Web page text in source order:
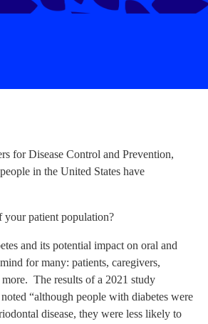
for Disease Control and Prevention,
in the United States have
your patient population?
and its potential impact on oral and
for many: patients, caregivers,
The results of a 2021 study
“although people with diabetes were
disease, they were less likely to